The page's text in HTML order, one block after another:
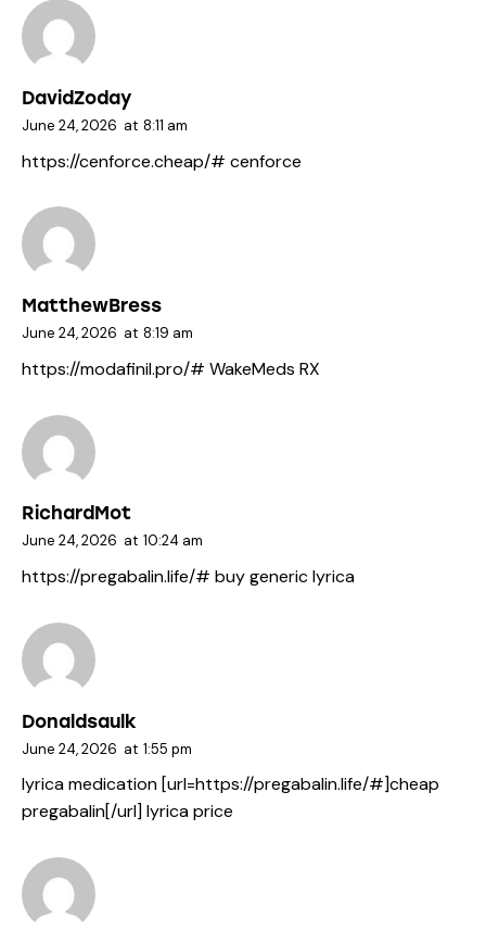
DavidZoday
June 24, 2026 at 8:11 am
https://cenforce.cheap/# cenforce
MatthewBress
June 24, 2026 at 8:19 am
https://modafinil.pro/# WakeMeds RX
RichardMot
June 24, 2026 at 10:24 am
https://pregabalin.life/# buy generic lyrica
Donaldsaulk
June 24, 2026 at 1:55 pm
lyrica medication [url=https://pregabalin.life/#]cheap
pregabalin[/url] lyrica price